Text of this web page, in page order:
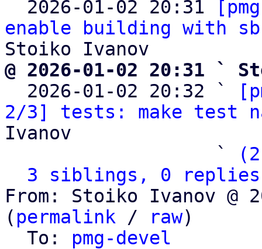
2026-01-02 20:31
enable building with
@ 2026-01-02 20:31 `
2026-01-02 20:32 `
2/3] tests: make test
Ivanov
                   `
3 siblings, 0 replies;
From: Stoiko Ivanov @
( permalink / raw)
  To:
pmg-devel